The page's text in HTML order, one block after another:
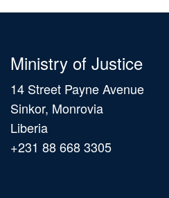
Ministry of Justice
14 Street Payne Avenue
Sinkor, Monrovia
Liberia
+231 88 668 3305